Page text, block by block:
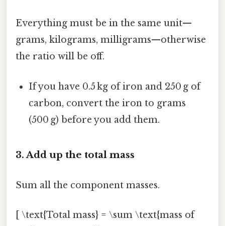
Everything must be in the same unit—
grams, kilograms, milligrams—otherwise
the ratio will be off.
If you have 0.5 kg of iron and 250 g of
carbon, convert the iron to grams
(500 g) before you add them.
3. Add up the total mass
Sum all the component masses.
[ \text{Total mass} = \sum \text{mass of